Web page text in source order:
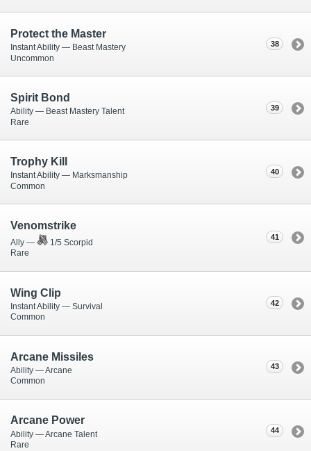
38
Protect the Master
Instant Ability — Beast Mastery
Uncommon
39
Spirit Bond
Ability — Beast Mastery Talent
Rare
40
Trophy Kill
Instant Ability — Marksmanship
Common
41
Venomstrike
Ally —
1/5 Scorpid
Rare
42
Wing Clip
Instant Ability — Survival
Common
43
Arcane Missiles
Ability — Arcane
Common
44
Arcane Power
Ability — Arcane Talent
Rare